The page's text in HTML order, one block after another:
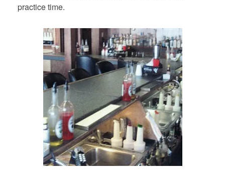
practice time.